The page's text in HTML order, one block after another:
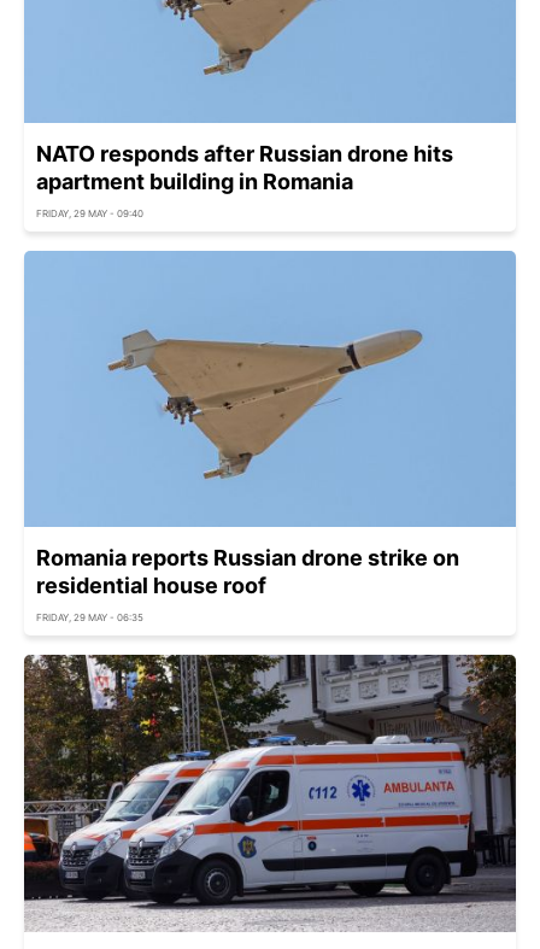
NATO responds after Russian drone hits
apartment building in Romania
FRIDAY, 29 MAY - 09:40
Romania reports Russian drone strike on
residential house roof
FRIDAY, 29 MAY - 06:35